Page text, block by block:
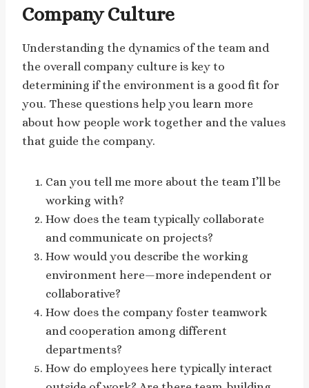
Company Culture
Understanding the dynamics of the team and
the overall company culture is key to
determining if the environment is a good fit for
you. These questions help you learn more
about how people work together and the values
that guide the company.
Can you tell me more about the team I’ll be
working with?
How does the team typically collaborate
and communicate on projects?
How would you describe the working
environment here—more independent or
collaborative?
How does the company foster teamwork
and cooperation among different
departments?
How do employees here typically interact